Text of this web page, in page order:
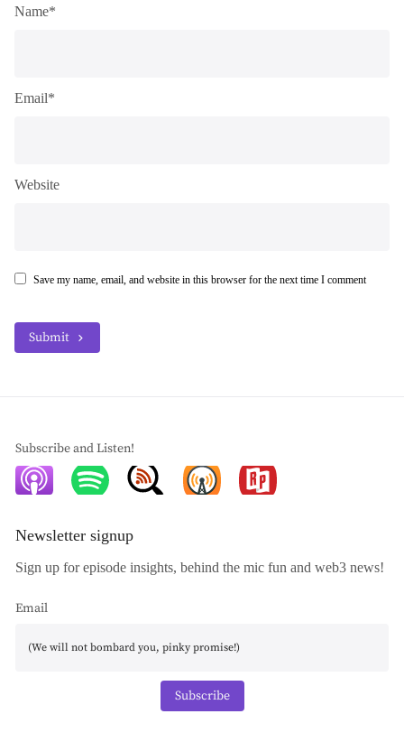
Name*
Email*
Website
Save my name, email, and website in this browser for the next time I comment
Submit
Subscribe and Listen!
Newsletter signup
Sign up for episode insights, behind the mic fun and web3 news!
Email
Subscribe